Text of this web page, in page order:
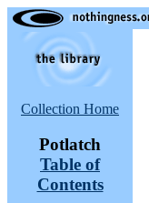
Collection Home
Potlatch
Table of
Contents